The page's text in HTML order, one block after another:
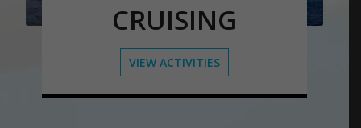
CRUISING
VIEW ACTIVITIES